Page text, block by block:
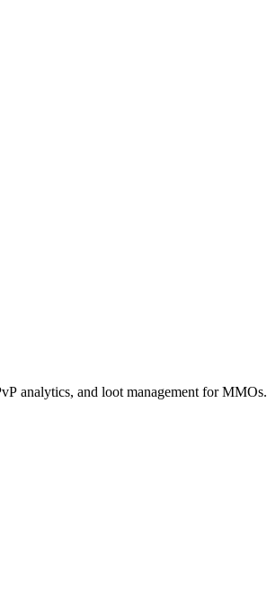
analytics, and loot management for MMOs.